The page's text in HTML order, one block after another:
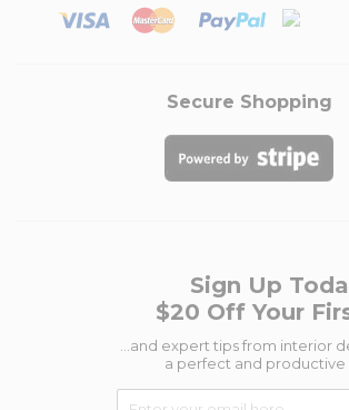
Secure Shopping
Sign Up
$20 Off Your
...and expert tips from interior
a perfect and productive